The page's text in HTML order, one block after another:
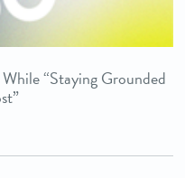
“Staying Grounded